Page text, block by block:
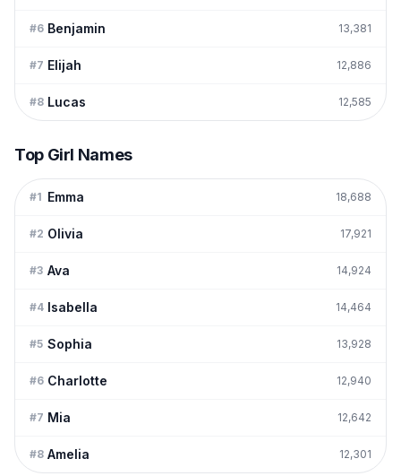
#6 Benjamin 13,381
#7 Elijah 12,886
#8 Lucas 12,585
Top Girl Names
#1 Emma 18,688
#2 Olivia 17,921
#3 Ava 14,924
#4 Isabella 14,464
#5 Sophia 13,928
#6 Charlotte 12,940
#7 Mia 12,642
#8 Amelia 12,301